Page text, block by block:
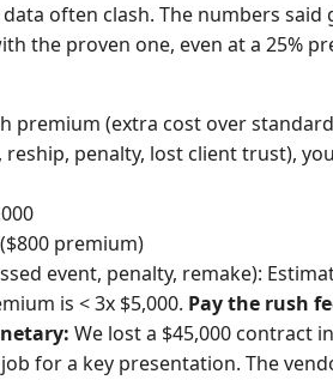
often clash. The numbers said
the proven one, even at a 25%
premium (extra cost over
penalty, lost client trust),
premium)
event, penalty, remake):
is < 3x $5,000. Pay the rush
We lost a $45,000 contract
for a key presentation. The